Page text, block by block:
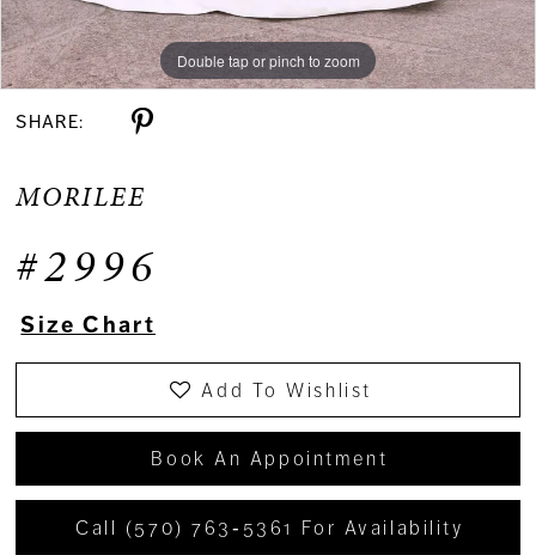
Double tap or pinch to zoom
SHARE:
MORILEE
#2996
Size Chart
Add To Wishlist
Book An Appointment
Call (570) 763‑5361 For Availability